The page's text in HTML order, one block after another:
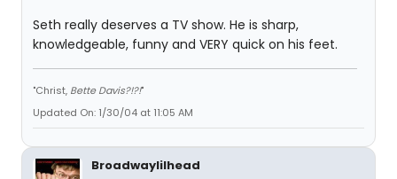
Seth really deserves a TV show. He is sharp,
knowledgeable, funny and VERY quick on his feet.
"Christ, Bette Davis?!?!"
Updated On: 1/30/04 at 11:05 AM
Broadwaylilhead